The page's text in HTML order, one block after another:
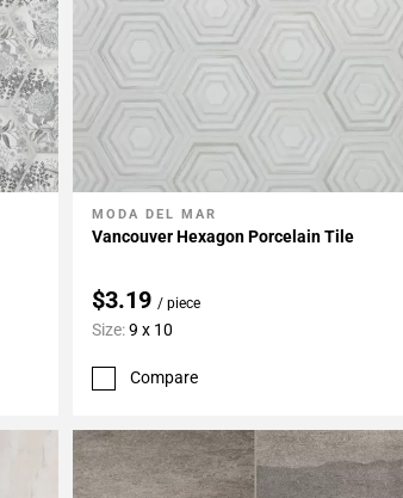
Add To My Projects
MODA DEL MAR
Vancouver Hexagon Porcelain Tile
$3.19/ piece
Size:9 x 10
Compare